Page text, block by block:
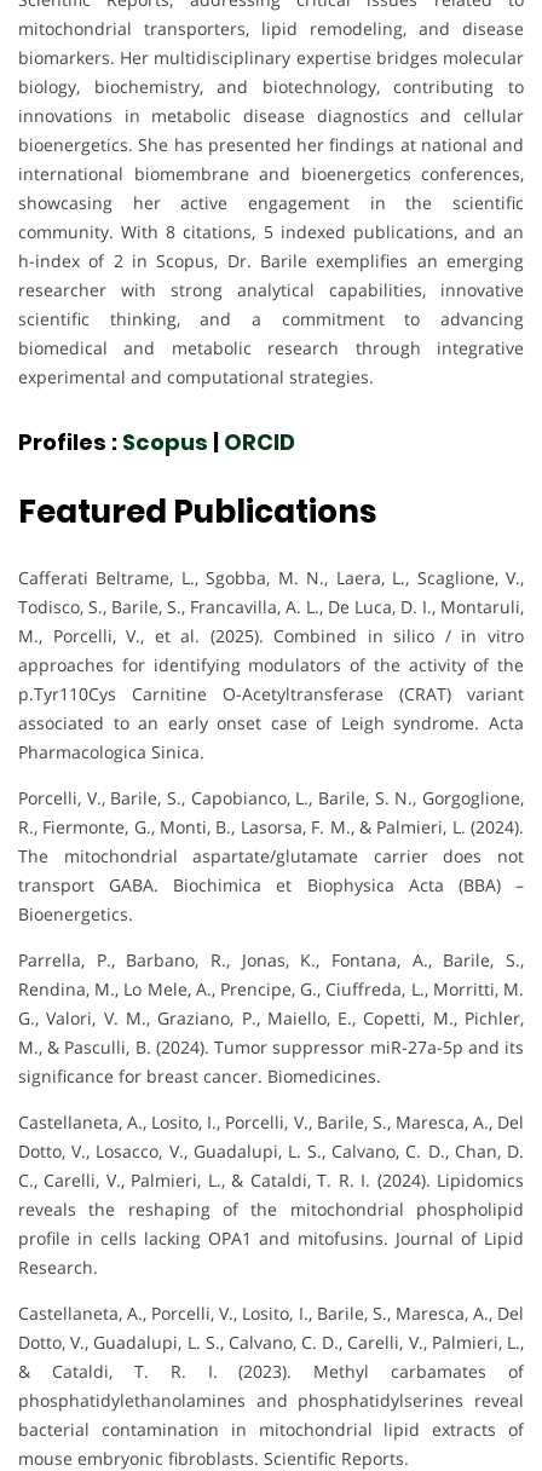
mitochondrial transporters, lipid remodeling, and disease
biomarkers. Her multidisciplinary expertise bridges molecular
biology, biochemistry, and biotechnology, contributing to
innovations in metabolic disease diagnostics and cellular
bioenergetics. She has presented her findings at national and
international biomembrane and bioenergetics conferences,
showcasing her active engagement in the scientific
community. With 8 citations, 5 indexed publications, and an
h-index of 2 in Scopus, Dr. Barile exemplifies an emerging
researcher with strong analytical capabilities, innovative
scientific thinking, and a commitment to advancing
biomedical and metabolic research through integrative
experimental and computational strategies.
Profiles : Scopus | ORCID
Featured Publications
Cafferati Beltrame, L., Sgobba, M. N., Laera, L., Scaglione, V.,
Todisco, S., Barile, S., Francavilla, A. L., De Luca, D. I., Montaruli,
M., Porcelli, V., et al. (2025). Combined in silico / in vitro
approaches for identifying modulators of the activity of the
p.Tyr110Cys Carnitine O-Acetyltransferase (CRAT) variant
associated to an early onset case of Leigh syndrome. Acta
Pharmacologica Sinica.
Porcelli, V., Barile, S., Capobianco, L., Barile, S. N., Gorgoglione,
R., Fiermonte, G., Monti, B., Lasorsa, F. M., & Palmieri, L. (2024).
The mitochondrial aspartate/glutamate carrier does not
transport GABA. Biochimica et Biophysica Acta (BBA) –
Bioenergetics.
Parrella, P., Barbano, R., Jonas, K., Fontana, A., Barile, S.,
Rendina, M., Lo Mele, A., Prencipe, G., Ciuffreda, L., Morritti, M.
G., Valori, V. M., Graziano, P., Maiello, E., Copetti, M., Pichler,
M., & Pasculli, B. (2024). Tumor suppressor miR-27a-5p and its
significance for breast cancer. Biomedicines.
Castellaneta, A., Losito, I., Porcelli, V., Barile, S., Maresca, A., Del
Dotto, V., Losacco, V., Guadalupi, L. S., Calvano, C. D., Chan, D.
C., Carelli, V., Palmieri, L., & Cataldi, T. R. I. (2024). Lipidomics
reveals the reshaping of the mitochondrial phospholipid
profile in cells lacking OPA1 and mitofusins. Journal of Lipid
Research.
Castellaneta, A., Porcelli, V., Losito, I., Barile, S., Maresca, A., Del
Dotto, V., Guadalupi, L. S., Calvano, C. D., Carelli, V., Palmieri, L.,
& Cataldi, T. R. I. (2023). Methyl carbamates of
phosphatidylethanolamines and phosphatidylserines reveal
bacterial contamination in mitochondrial lipid extracts of
mouse embryonic fibroblasts. Scientific Reports.